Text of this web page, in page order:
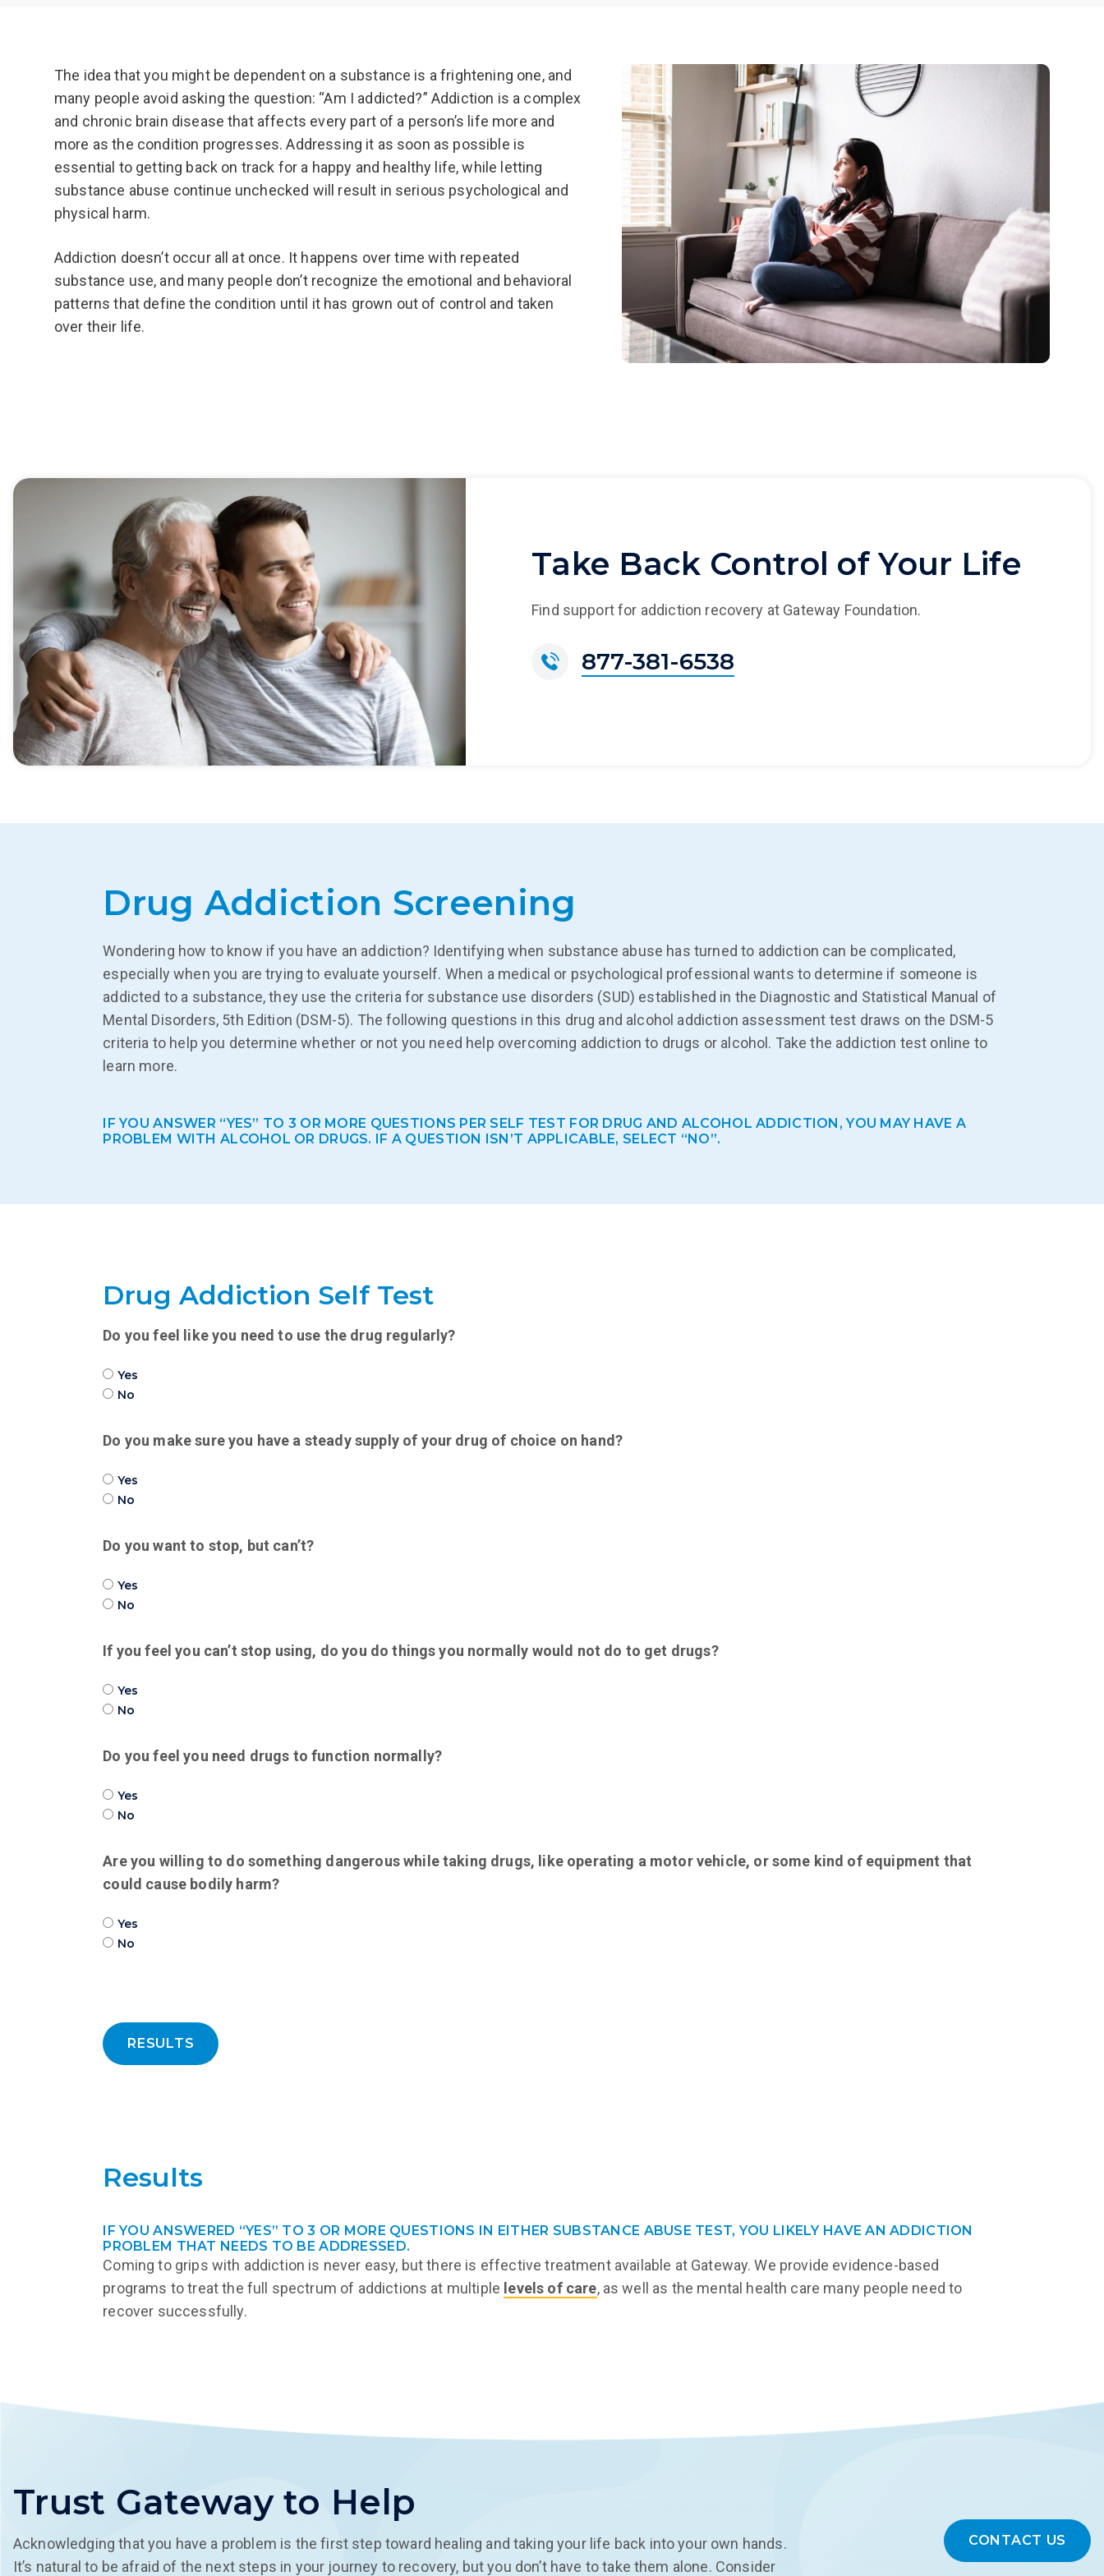
The idea that you might be dependent on a substance is a frightening one, and
many people avoid asking the question: “Am I addicted?” Addiction is a complex
and chronic brain disease that affects every part of a person’s life more and
more as the condition progresses. Addressing it as soon as possible is
essential to getting back on track for a happy and healthy life, while letting
substance abuse continue unchecked will result in serious psychological and
physical harm.
Addiction doesn’t occur all at once. It happens over time with repeated
substance use, and many people don’t recognize the emotional and behavioral
patterns that define the condition until it has grown out of control and taken
over their life.
Take Back Control of Your Life
Find support for addiction recovery at Gateway Foundation.
877-381-6538
Drug Addiction Screening
Wondering how to know if you have an addiction? Identifying when substance abuse has turned to addiction can be complicated,
especially when you are trying to evaluate yourself. When a medical or psychological professional wants to determine if someone is
addicted to a substance, they use the criteria for substance use disorders (SUD) established in the Diagnostic and Statistical Manual of
Mental Disorders, 5th Edition (DSM-5). The following questions in this drug and alcohol addiction assessment test draws on the DSM-5
criteria to help you determine whether or not you need help overcoming addiction to drugs or alcohol. Take the addiction test online to
learn more.
IF YOU ANSWER “YES” TO 3 OR MORE QUESTIONS PER SELF TEST FOR DRUG AND ALCOHOL ADDICTION, YOU MAY HAVE A
PROBLEM WITH ALCOHOL OR DRUGS. IF A QUESTION ISN’T APPLICABLE, SELECT “NO”.
Drug Addiction Self Test
Do you feel like you need to use the drug regularly?
Yes
No
Do you make sure you have a steady supply of your drug of choice on hand?
Yes
No
Do you want to stop, but can’t?
Yes
No
If you feel you can’t stop using, do you do things you normally would not do to get drugs?
Yes
No
Do you feel you need drugs to function normally?
Yes
No
Are you willing to do something dangerous while taking drugs, like operating a motor vehicle, or some kind of equipment that
could cause bodily harm?
Yes
No
RESULTS
Results
IF YOU ANSWERED “YES” TO 3 OR MORE QUESTIONS IN EITHER SUBSTANCE ABUSE TEST, YOU LIKELY HAVE AN ADDICTION
PROBLEM THAT NEEDS TO BE ADDRESSED.
Coming to grips with addiction is never easy, but there is effective treatment available at Gateway. We provide evidence-based
programs to treat the full spectrum of addictions at multiple levels of care, as well as the mental health care many people need to
recover successfully.
Trust Gateway to Help
Acknowledging that you have a problem is the first step toward healing and taking your life back into your own hands.
It’s natural to be afraid of the next steps in your journey to recovery, but you don’t have to take them alone. Consider
CONTACT US